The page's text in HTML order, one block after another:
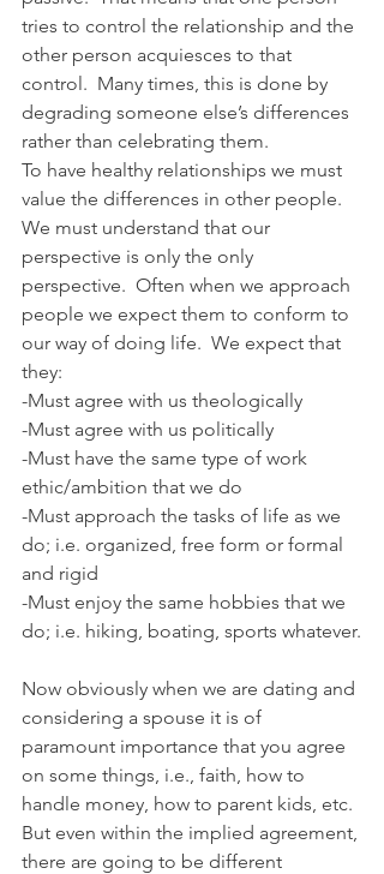
tries to control the relationship and the
other person acquiesces to that
control.  Many times, this is done by
degrading someone else’s differences
rather than celebrating them.
To have healthy relationships we must
value the differences in other people.
We must understand that our
perspective is only the only
perspective.  Often when we approach
people we expect them to conform to
our way of doing life.  We expect that
they:
-Must agree with us theologically
-Must agree with us politically
-Must have the same type of work
ethic/ambition that we do
-Must approach the tasks of life as we
do; i.e. organized, free form or formal
and rigid
-Must enjoy the same hobbies that we
do; i.e. hiking, boating, sports whatever.
Now obviously when we are dating and
considering a spouse it is of
paramount importance that you agree
on some things, i.e., faith, how to
handle money, how to parent kids, etc.
But even within the implied agreement,
there are going to be different